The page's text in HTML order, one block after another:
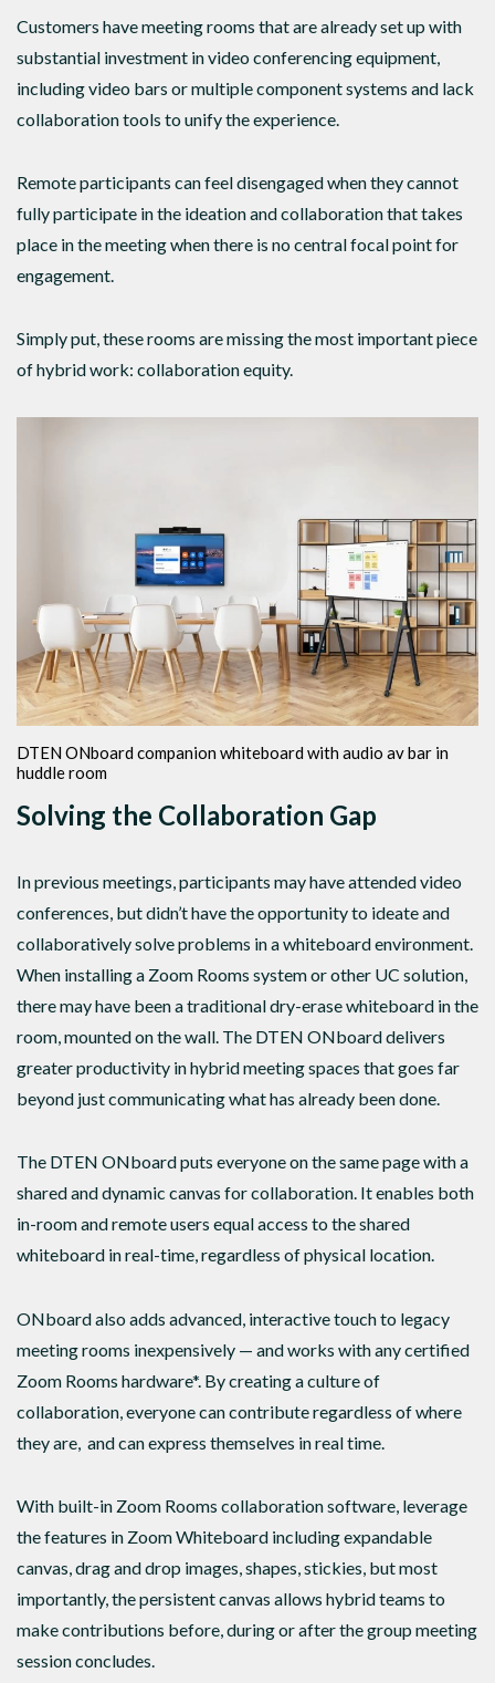
Customers have meeting rooms that are already set up with
substantial investment in video conferencing equipment,
including video bars or multiple component systems and lack
collaboration tools to unify the experience.
Remote participants can feel disengaged when they cannot
fully participate in the ideation and collaboration that takes
place in the meeting when there is no central focal point for
engagement.
Simply put, these rooms are missing the most important piece
of hybrid work: collaboration equity.
DTEN ONboard companion whiteboard with audio av bar in
huddle room
Solving the Collaboration Gap
In previous meetings, participants may have attended video
conferences, but didn’t have the opportunity to ideate and
collaboratively solve problems in a whiteboard environment.
When installing a Zoom Rooms system or other UC solution,
there may have been a traditional dry-erase whiteboard in the
room, mounted on the wall. The DTEN ONboard delivers
greater productivity in hybrid meeting spaces that goes far
beyond just communicating what has already been done.
The DTEN ONboard puts everyone on the same page with a
shared and dynamic canvas for collaboration. It enables both
in-room and remote users equal access to the shared
whiteboard in real-time, regardless of physical location.
ONboard also adds advanced, interactive touch to legacy
meeting rooms inexpensively — and works with any certified
Zoom Rooms hardware*. By creating a culture of
collaboration, everyone can contribute regardless of where
they are, and can express themselves in real time.
With built-in Zoom Rooms collaboration software, leverage
the features in Zoom Whiteboard including expandable
canvas, drag and drop images, shapes, stickies, but most
importantly, the persistent canvas allows hybrid teams to
make contributions before, during or after the group meeting
session concludes.